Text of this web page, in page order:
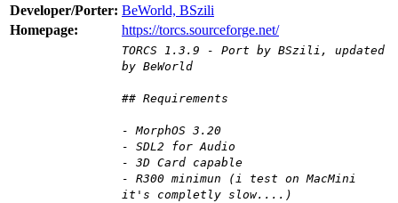
Developer/Porter: BeWorld, BSzili
Homepage:
https://torcs.sourceforge.net/
TORCS 1.3.9 - Port by BSzili, updated
by BeWorld
## Requirements
- MorphOS 3.20
- SDL2 for Audio
- 3D Card capable
- R300 minimun (i test on MacMini
it's completly slow....)